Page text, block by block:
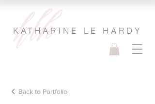
KATHARINE LE HARDY
Back to Portfolio